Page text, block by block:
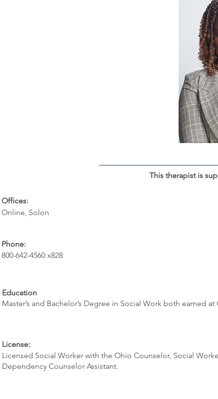
This therapist is
Offices:
Online, Solon
Phone:
800-642-4560 x828
Education
Master’s and Bachelor’s Degree in Social Work both earned
License:
Licensed Social Worker with the Ohio Counselor, Social
Dependency Counselor Assistant.